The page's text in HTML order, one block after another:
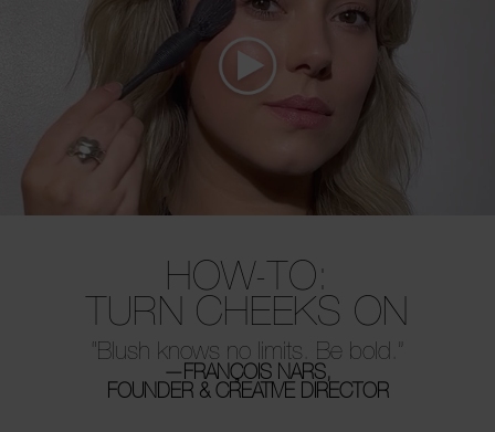
HOW-TO:
TURN CHEEKS ON
“Blush knows no limits. Be bold.”
—FRANÇOIS NARS,
FOUNDER & CREATIVE DIRECTOR